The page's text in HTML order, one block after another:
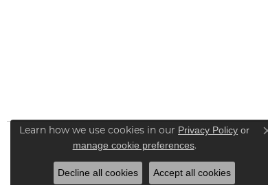
Learn how we use cookies in our Privacy Policy or
manage cookie preferences.
Decline all cookies Accept all cookies